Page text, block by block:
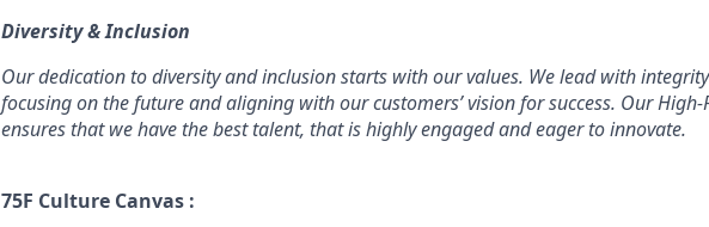
Diversity & Inclusion
Our dedication to diversity and inclusion starts with our values. We lead with
focusing on the future and aligning with our customers’ vision for success. Our
ensures that we have the best talent, that is highly engaged and eager to innovate.
75F Culture Canvas :